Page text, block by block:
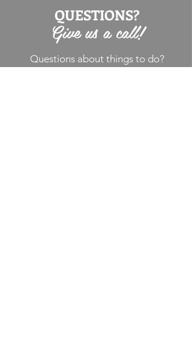
QUESTIONS?
Give us a call!
Questions about things to do?